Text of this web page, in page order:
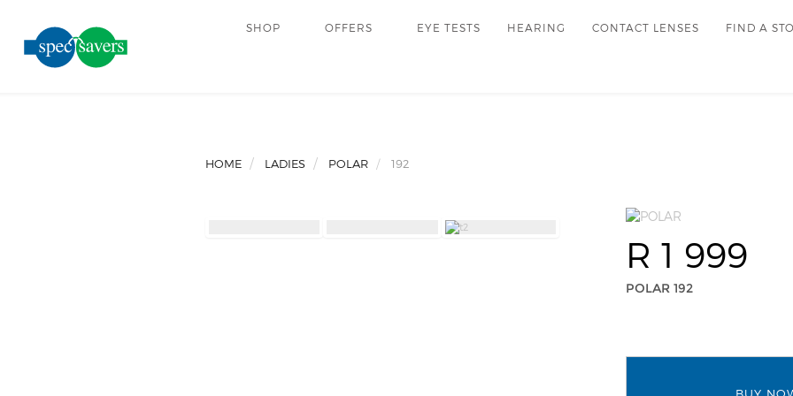
SHOP OFFERS EYE TESTS HEARING CONTACT LENSES FIND A
HOME LADIES POLAR 192
R 1 999
POLAR 192
BUY